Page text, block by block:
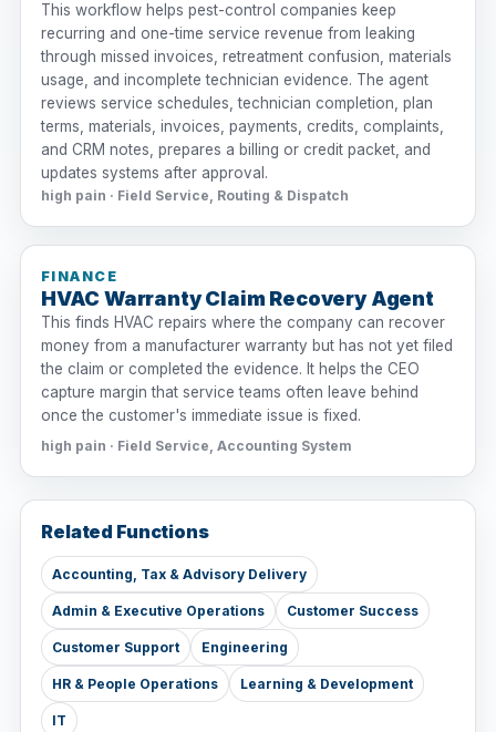
This workflow helps pest-control companies keep
recurring and one-time service revenue from leaking
through missed invoices, retreatment confusion, materials
usage, and incomplete technician evidence. The agent
reviews service schedules, technician completion, plan
terms, materials, invoices, payments, credits, complaints,
and CRM notes, prepares a billing or credit packet, and
updates systems after approval.
high pain · Field Service, Routing & Dispatch
FINANCE
HVAC Warranty Claim Recovery Agent
This finds HVAC repairs where the company can recover
money from a manufacturer warranty but has not yet filed
the claim or completed the evidence. It helps the CEO
capture margin that service teams often leave behind
once the customer's immediate issue is fixed.
high pain · Field Service, Accounting System
Related Functions
Accounting, Tax & Advisory Delivery
Admin & Executive Operations Customer Success
Customer Support Engineering
HR & People Operations Learning & Development
IT